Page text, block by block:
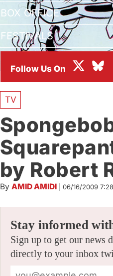
BOX OFFICE
FESTIVALS
TV
by Robert
By AMID AMIDI 06/16/2009
Stay informed
Sign up to get our news
directly to your inbox